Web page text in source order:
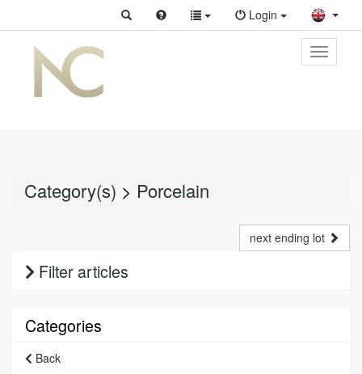
Login
Toggle
primary
Category(s) > Porcelain
next ending lot
Filter articles
Categories
Back